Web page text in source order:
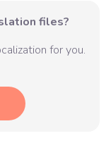
files?
for you.